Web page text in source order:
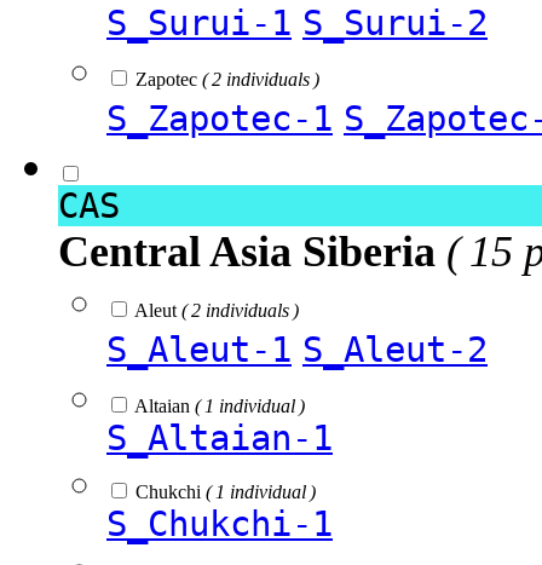
S_Surui-1 S_Surui-2
Zapotec ( 2 individuals )
S_Zapotec-1
CAS
Central Asia Siberia ( 15
Aleut ( 2 individuals )
S_Aleut-1 S_Aleut-2
Altaian ( 1 individual )
S_Altaian-1
Chukchi ( 1 individual )
S_Chukchi-1